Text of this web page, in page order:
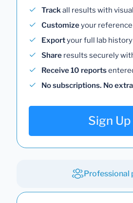
Trackall results with
Customizeyour
Exportyour full lab
Share results securely
Receive 10 reports
No subscriptions. No
Sign Up
Professional